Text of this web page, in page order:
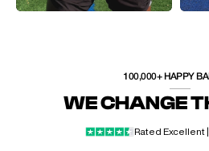
100,000+ HAPPY
WE CHANGE
Rated Excellent